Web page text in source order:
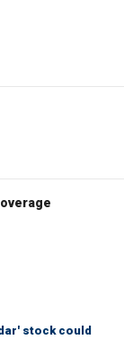
stock could